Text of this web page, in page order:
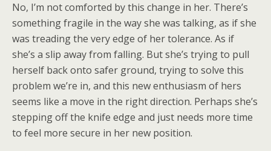
No, I’m not comforted by this change in her. There’s
something fragile in the way she was talking, as if she
was treading the very edge of her tolerance. As if
she’s a slip away from falling. But she’s trying to pull
herself back onto safer ground, trying to solve this
problem we’re in, and this new enthusiasm of hers
seems like a move in the right direction. Perhaps she’s
stepping off the knife edge and just needs more time
to feel more secure in her new position.